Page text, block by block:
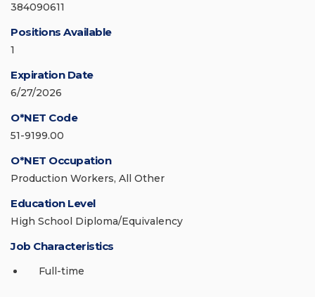
384090611
Positions Available
1
Expiration Date
6/27/2026
O*NET Code
51-9199.00
O*NET Occupation
Production Workers, All Other
Education Level
High School Diploma/Equivalency
Job Characteristics
Full-time